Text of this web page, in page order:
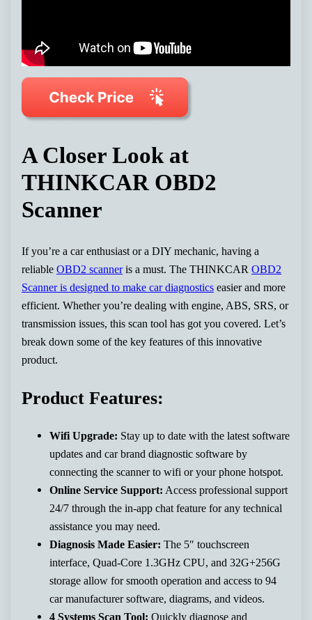
A Closer Look at
THINKCAR OBD2
Scanner
If you’re a car enthusiast or a DIY mechanic, having a
reliableOBD2 scanneris a must. The THINKCAROBD2
Scanner is designed to make car diagnostics easier and more
efficient. Whether you’re dealing with engine, ABS, SRS, or
transmission issues, this scan tool has got you covered. Let’s
break down some of the key features of this innovative
product.
Product Features:
Wifi Upgrade: Stay up to date with the latest software
updates and car brand diagnostic software by
connecting the scanner to wifi or your phone hotspot.
Online Service Support: Access professional support
24/7 through the in-app chat feature for any technical
assistance you may need.
Diagnosis Made Easier: The 5″ touchscreen
interface, Quad-Core 1.3GHz CPU, and 32G+256G
storage allow for smooth operation and access to 94
car manufacturer software, diagrams, and videos.
4 Systems Scan Tool: Quickly diagnose and